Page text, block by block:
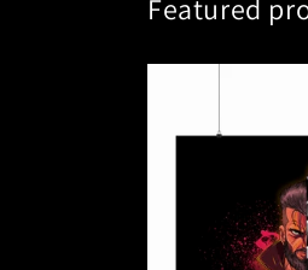
Featured